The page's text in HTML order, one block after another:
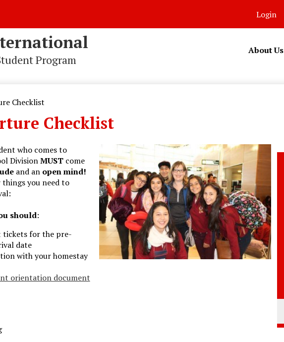
Program
About Us
Login
Checklist
Checklist
who comes to
DivisionMUSTcome
and an open mind!
you need to
should:
tickets for the pre-
date
with your homestay
orientation document